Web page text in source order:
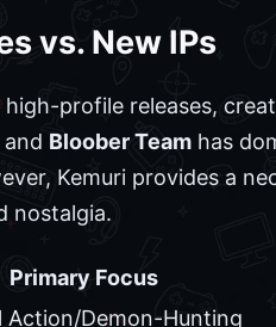
vs. New IPs
profile releases,
and Bloober Team has
Kemuri provides a
nostalgia.
Primary Focus
Action/Demon-Hunting